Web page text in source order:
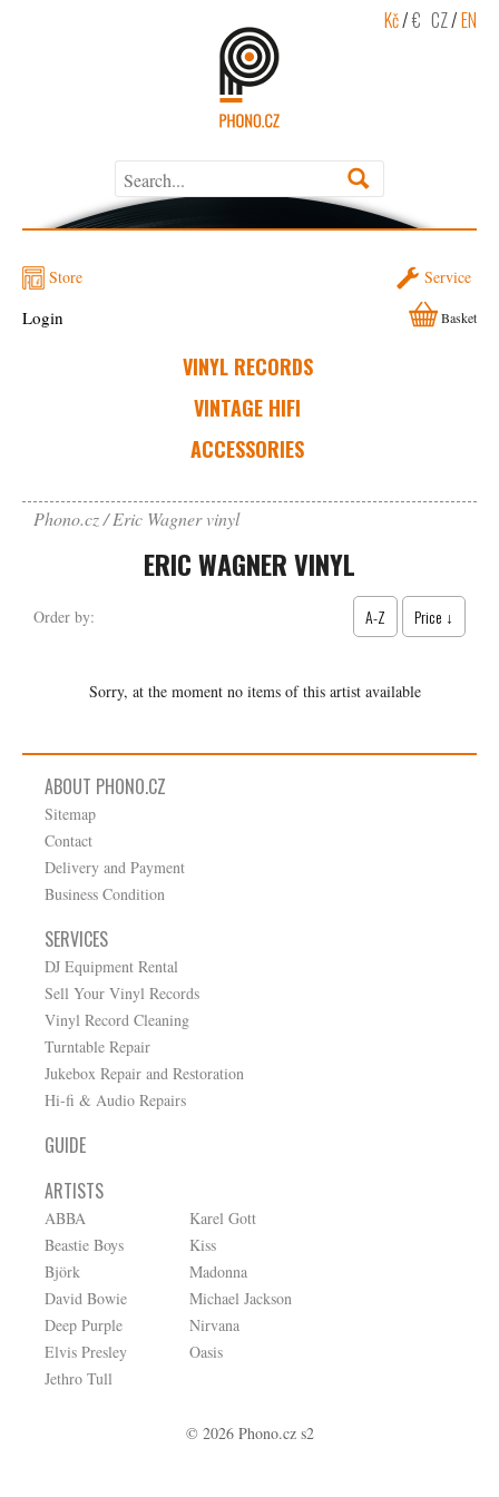
Kč/€ CZ/EN
Store Service
VINYL RECORDS
VINTAGE HIFI
ACCESSORIES
Login Basket
Phono.cz Eric Wagner vinyl
ERIC WAGNER VINYL
Order by: A-Z Price ↓
Sorry, at the moment no items of this artist available
ABOUT PHONO.CZ
Sitemap
Contact
Delivery and Payment
Business Condition
SERVICES
DJ Equipment Rental
Sell Your Vinyl Records
Vinyl Record Cleaning
Turntable Repair
Jukebox Repair and Restoration
Hi-fi & Audio Repairs
GUIDE
ARTISTS
ABBA
Beastie Boys
Björk
David Bowie
Deep Purple
Elvis Presley
Jethro Tull
Karel Gott
Kiss
Madonna
Michael Jackson
Nirvana
Oasis
© 2026 Phono.cz s2